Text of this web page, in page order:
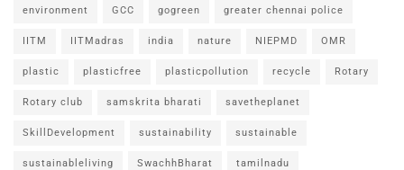
environment GCC gogreen greater chennai police
IITM IITMadras india nature NIEPMD OMR
plastic plasticfree plasticpollution recycle Rotary
Rotary club samskrita bharati savetheplanet
SkillDevelopment sustainability sustainable
sustainableliving SwachhBharat tamilnadu